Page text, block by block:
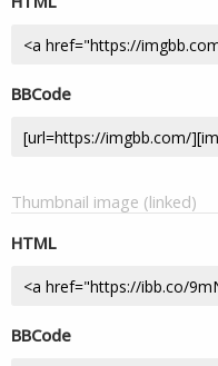
BBCode
Thumbnail image (linked)
HTML
BBCode